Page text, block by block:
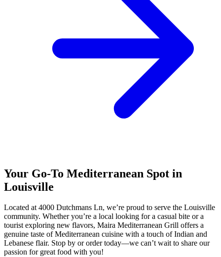
Your Go-To Mediterranean Spot in
Louisville
Located at 4000 Dutchmans Ln, we’re proud to serve the Louisville
community. Whether you’re a local looking for a casual bite or a
tourist exploring new flavors, Maira Mediterranean Grill offers a
genuine taste of Mediterranean cuisine with a touch of Indian and
Lebanese flair. Stop by or order today—we can’t wait to share our
passion for great food with you!